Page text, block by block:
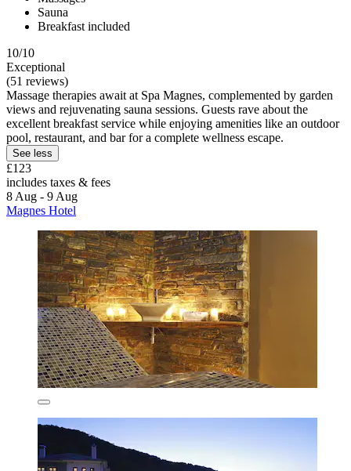
Sauna
Breakfast included
10/10
Exceptional
(51 reviews)
Massage therapies await at Spa Magnes, complemented by garden
views and rejuvenating sauna sessions. Guests rave about the
excellent breakfast service while enjoying amenities like an outdoor
pool, restaurant, and bar for a complete wellness escape.
See less
£123
includes taxes & fees
8 Aug - 9 Aug
Magnes Hotel